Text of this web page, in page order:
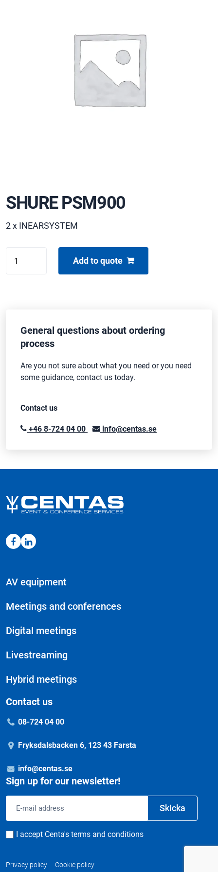
SHURE PSM900
2 x INEARSYSTEM
PSM900
Add to quote
General questions about ordering
process
Are you not sure about what you need or you need
some guidance, contact us today.
Contact us
+46 8-724 04 00 info@centas.se
AV equipment
Meetings and conferences
Digital meetings
Livestreaming
Hybrid meetings
Contact us
08-724 04 00
Fryksdalsbacken 6, 123 43 Farsta
info@centas.se
Sign up for our newsletter!
address
Skicka
Consent
I accept Centa's terms and conditions
Privacy policy Cookie policy